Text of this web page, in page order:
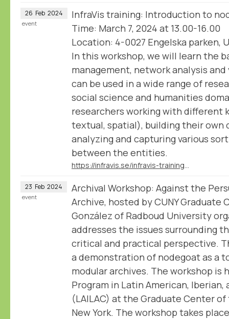
26 Feb 2024
InfraVis training: Introduction to
Time: March 7, 2024 at 13.00-16.00
Location: 4-0027 Engelska parken,
In this workshop, we will learn the
management, network analysis
can be used in a wide range of
social science and humanities
researchers working with different
textual, spatial), building their own
analyzing and capturing various
between the entities.
event
23 Feb 2024
Archival Workshop: Against the
Archive, hosted by CUNY Graduate
González of Radboud University
addresses the issues surrounding
critical and practical perspective.
a demonstration of nodegoat as a
modular archives. The workshop is
Program in Latin American, Iberian,
(LAILAC) at the Graduate Center
New York. The workshop takes
event